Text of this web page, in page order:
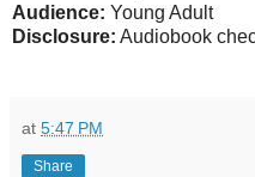
Audience: Young Adult
Disclosure: Audiobook
at 5:47 PM
Share